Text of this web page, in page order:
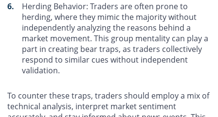
Herding Behavior: Traders are often prone to
herding, where they mimic the majority without
independently analyzing the reasons behind a
market movement. This group mentality can play a
part in creating bear traps, as traders collectively
respond to similar cues without independent
validation.
To counter these traps, traders should employ a mix of
technical analysis, interpret market sentiment